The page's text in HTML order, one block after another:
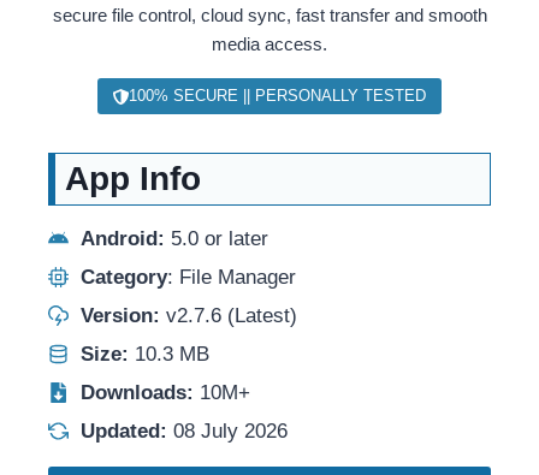
secure file control, cloud sync, fast transfer and smooth
media access.
100% SECURE || PERSONALLY TESTED
App Info
Android: 5.0 or later
Category: File Manager
Version: v2.7.6 (Latest)
Size: 10.3 MB
Downloads: 10M+
Updated: 08 July 2026